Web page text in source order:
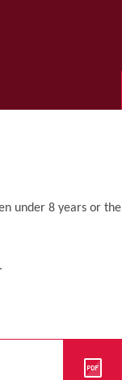
under 8 years or the